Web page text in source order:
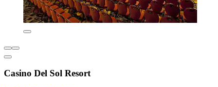
Casino Del Sol Resort